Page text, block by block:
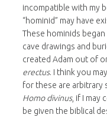
incompatible with my
“hominid” may have
These hominids
cave drawings and
created Adam out of
erectus. I think you
for these are arbitrary
Homo divinus, if I may
be given the biblical